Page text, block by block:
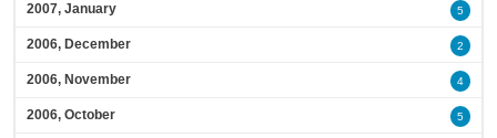
2007, January 5
2006, December 2
2006, November 4
2006, October 5